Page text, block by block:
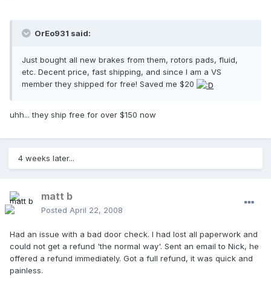
OrEo931 said:
Just bought all new brakes from them, rotors pads, fluid,
etc. Decent price, fast shipping, and since I am a VS
member they shipped for free! Saved me $20
uhh... they ship free for over $150 now
4 weeks later...
matt b
Posted April 22, 2008
Had an issue with a bad door check. I had lost all paperwork and
could not get a refund 'the normal way'. Sent an email to Nick, he
offered a refund immediately. Got a full refund, it was quick and
painless.